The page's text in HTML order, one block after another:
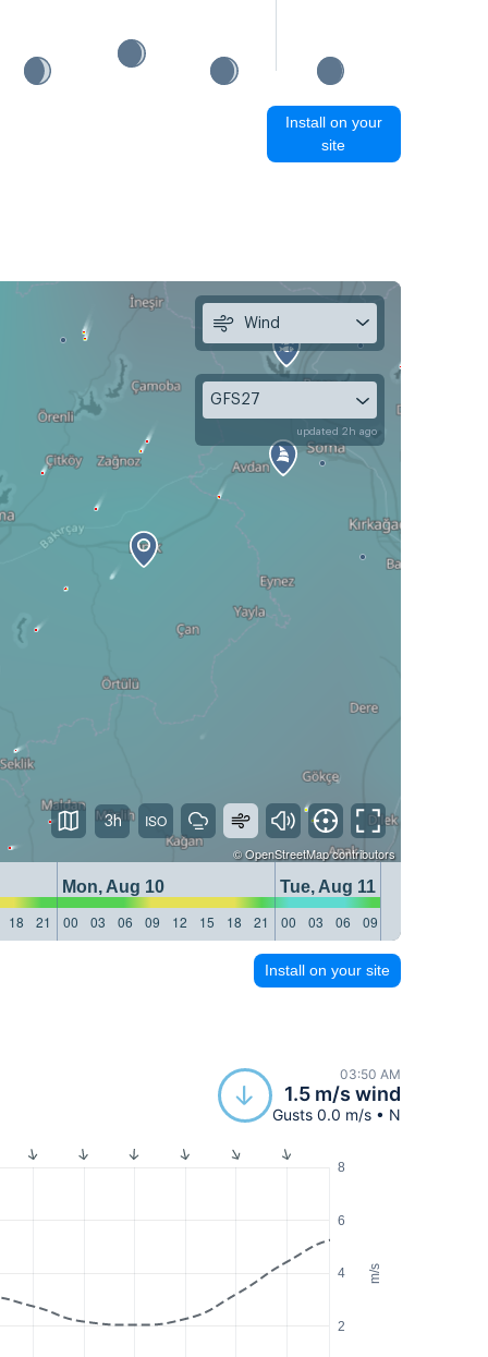
Install on your
site
©OpenStreetMapcontributors
Mon, Aug 10
Tue, Aug 11
18 21 00 03 06 09 12 15 18 21 00 03 06 09
Wind
GFS27
updated 2h ago
3h
Install on your site
03:50 AM
1.5 m/s wind
Gusts 0.0 m/s • N
m/s
2
4
6
8